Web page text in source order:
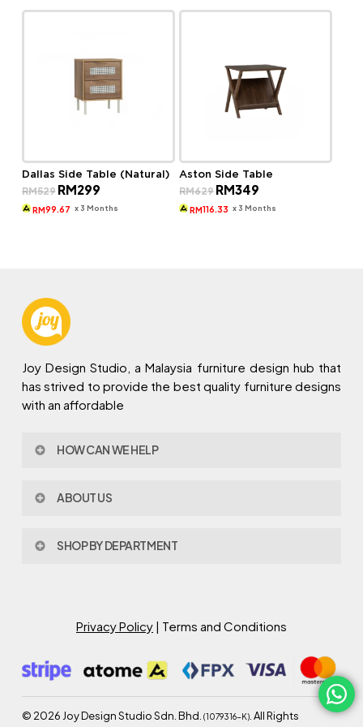
Dallas Side Table (Natural)
RM529 Original
price
was:
RM299Current
is:
RM99.67 x 3 Months
Aston Side Table
RM629 Original
price
was:
RM349
is:
RM116.33 x 3 Months
Joy Design Studio, a Malaysia furniture design hub that
has strived to provide the best quality furniture designs
with an affordable
HOW CAN WE HELP
Policy & Procedures
Warranty
ABOUT US
Joy Design & Build
SHOP BY DEPARTMENT
Study Room
Semi Outdoor
Privacy Policy| Terms and Conditions
© 2026 Joy Design Studio Sdn. Bhd. (1079316-K). All Rights